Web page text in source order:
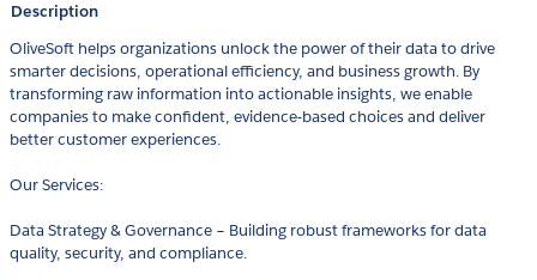
Description
OliveSoft helps organizations unlock the power of their data to drive
smarter decisions, operational efficiency, and business growth. By
transforming raw information into actionable insights, we enable
companies to make confident, evidence-based choices and deliver
better customer experiences.
Our Services:
Data Strategy & Governance – Building robust frameworks for data
quality, security, and compliance.